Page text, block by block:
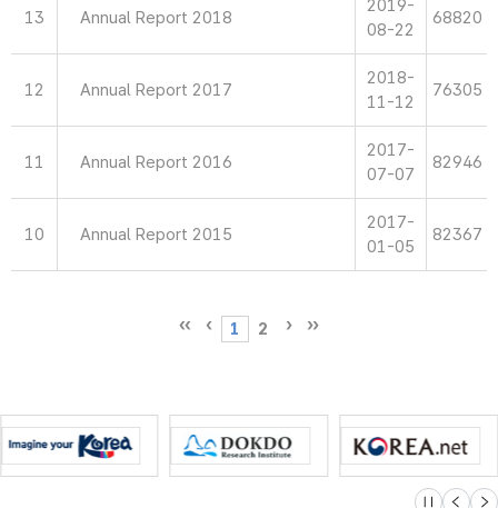
13 Annual Report 2018
2019-
08-22
68820
12 Annual Report 2017
2018-
11-12
76305
11 Annual Report 2016
2017-
07-07
82946
10 Annual Report 2015
2017-
01-05
82367
1 2